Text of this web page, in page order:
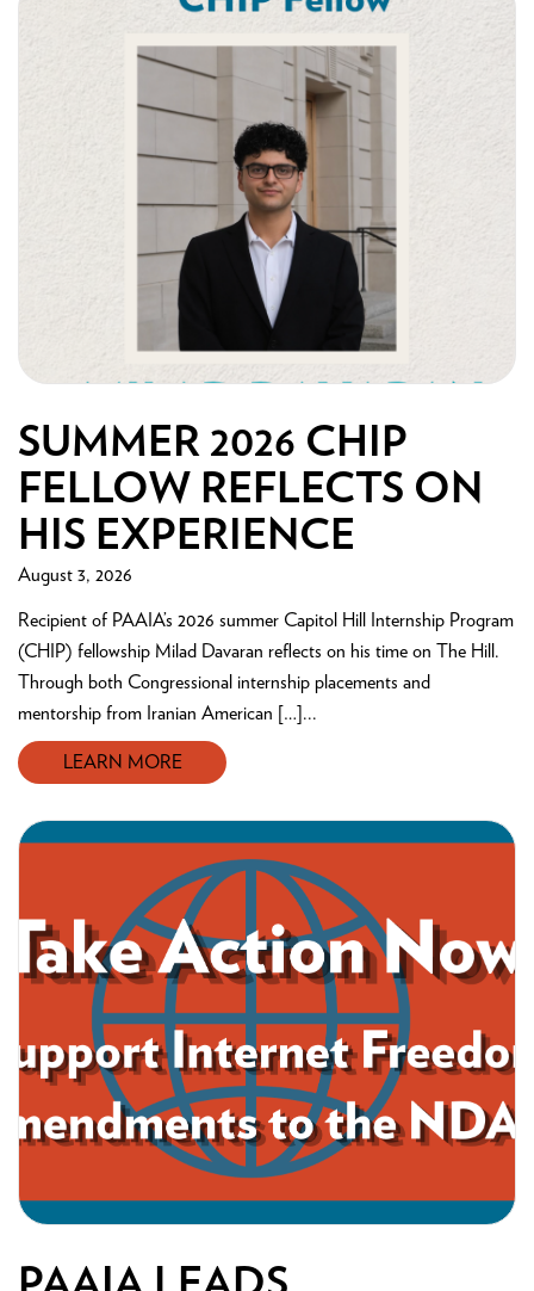
SUMMER 2026 CHIP
FELLOW REFLECTS ON
HIS EXPERIENCE
August 3, 2026
Recipient of PAAIA’s 2026 summer Capitol Hill Internship Program
(CHIP) fellowship Milad Davaran reflects on his time on The Hill.
Through both Congressional internship placements and
mentorship from Iranian American […]...
LEARN MORE